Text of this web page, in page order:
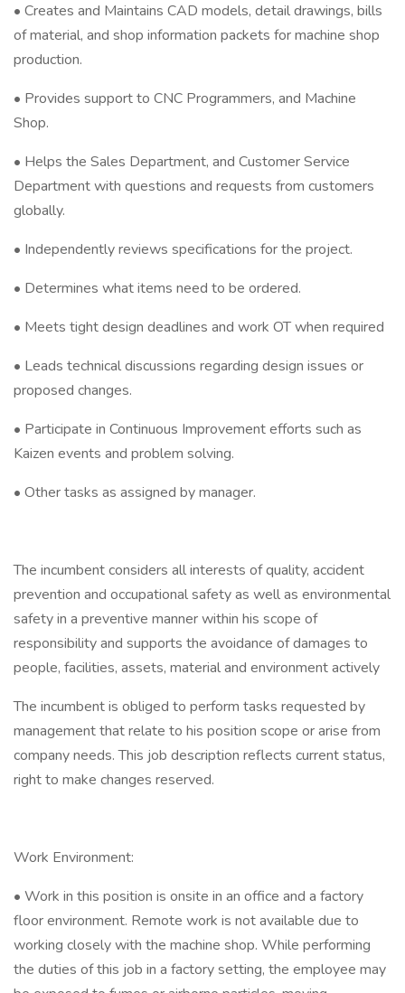
• Creates and Maintains CAD models, detail drawings, bills
of material, and shop information packets for machine shop
production.
• Provides support to CNC Programmers, and Machine
Shop.
• Helps the Sales Department, and Customer Service
Department with questions and requests from customers
globally.
• Independently reviews specifications for the project.
• Determines what items need to be ordered.
• Meets tight design deadlines and work OT when required
• Leads technical discussions regarding design issues or
proposed changes.
• Participate in Continuous Improvement efforts such as
Kaizen events and problem solving.
• Other tasks as assigned by manager.
The incumbent considers all interests of quality, accident
prevention and occupational safety as well as environmental
safety in a preventive manner within his scope of
responsibility and supports the avoidance of damages to
people, facilities, assets, material and environment actively
The incumbent is obliged to perform tasks requested by
management that relate to his position scope or arise from
company needs. This job description reflects current status,
right to make changes reserved.
Work Environment:
• Work in this position is onsite in an office and a factory
floor environment. Remote work is not available due to
working closely with the machine shop. While performing
the duties of this job in a factory setting, the employee may